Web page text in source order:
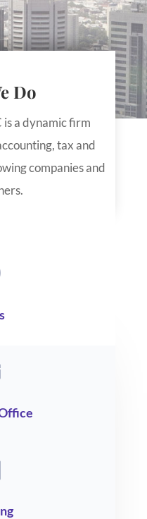
Do
is a dynamic firm
tax and
companies and